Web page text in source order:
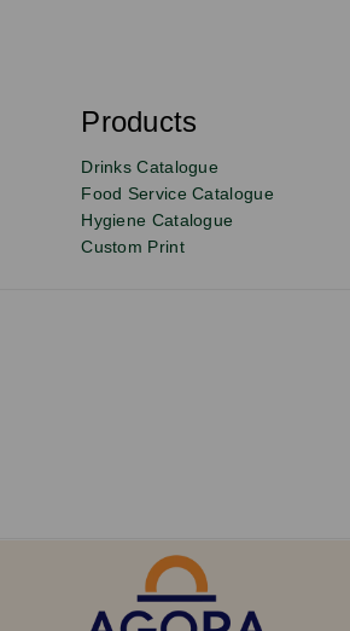
Sign
up
to
our
newsletter
Email
s
c
i
b
Products
Drinks Catalogue
Food Service Catalogue
Hygiene Catalogue
Custom Print